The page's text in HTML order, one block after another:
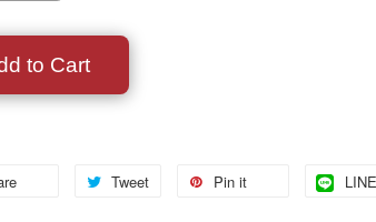
to Cart
Tweet Pin it LINE